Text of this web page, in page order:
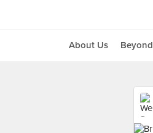
About Us Beyond